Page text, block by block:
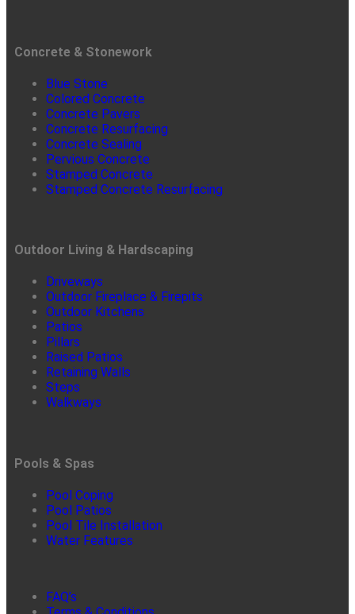
Concrete & Stonework
Blue Stone
Colored Concrete
Concrete Pavers
Concrete Resurfacing
Concrete Sealing
Pervious Concrete
Stamped Concrete
Stamped Concrete Resurfacing
Outdoor Living & Hardscaping
Driveways
Outdoor Fireplace & Firepits
Outdoor Kitchens
Patios
Pillars
Raised Patios
Retaining Walls
Steps
Walkways
Pools & Spas
Pool Coping
Pool Patios
Pool Tile Installation
Water Features
FAQ’s